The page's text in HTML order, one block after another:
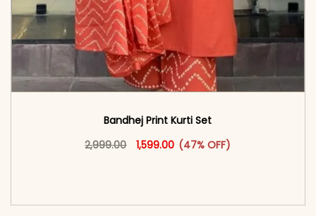
Bandhej Print Kurti Set
2,999.00
Original price was: ₹2,999.00.
1,599.00 Current price is: ₹1,599.00.
(47% OFF)
This product has multiple